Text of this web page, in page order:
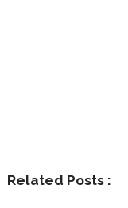
Related Posts :